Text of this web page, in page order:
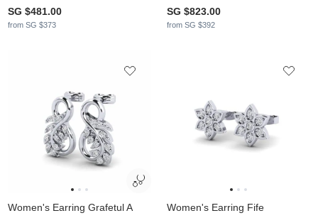
SG $481.00
from SG $373
SG $823.00
from SG $392
Women's Earring Grafetul A Women's Earring Fife